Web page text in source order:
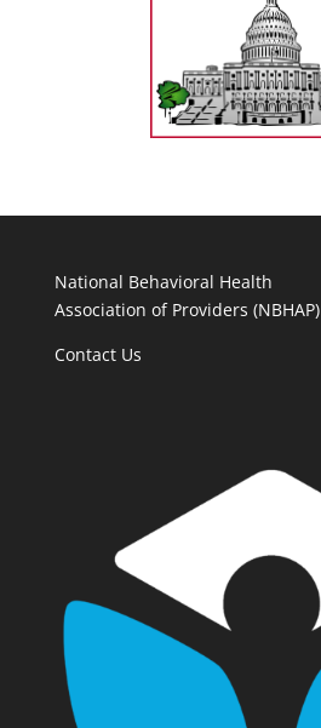
National Behavioral Health
Association of Providers (NBHAP)
Contact Us